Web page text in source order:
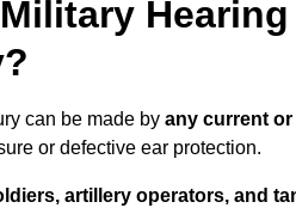
can be made by any current
or defective ear protection.
artillery operators, and